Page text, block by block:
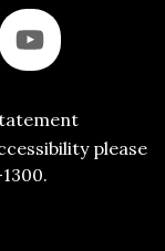
please